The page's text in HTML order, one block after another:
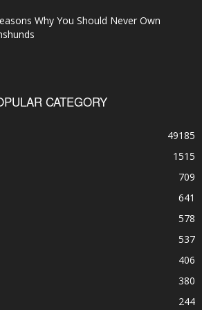
Why You Should Never Own
CATEGORY
49185
1515
709
641
578
537
406
380
244